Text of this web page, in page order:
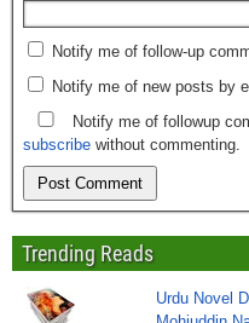
Notify me of follow-up
Notify me of new posts by
Notify me of followup
subscribe without commenting.
Trending Reads
Urdu Novel